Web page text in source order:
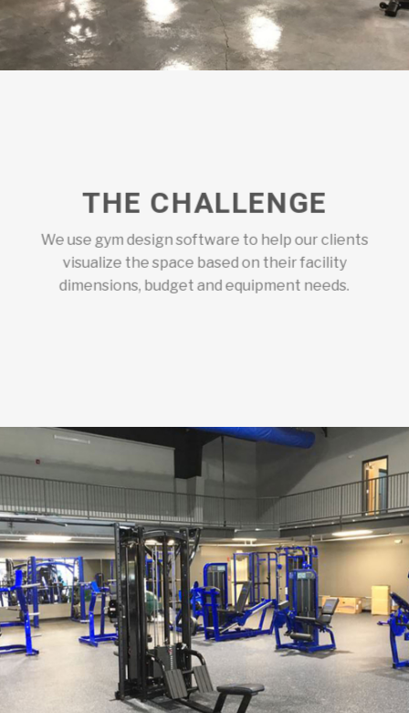
THE CHALLENGE
We use gym design software to help our clients
visualize the space based on their facility
dimensions, budget and equipment needs.